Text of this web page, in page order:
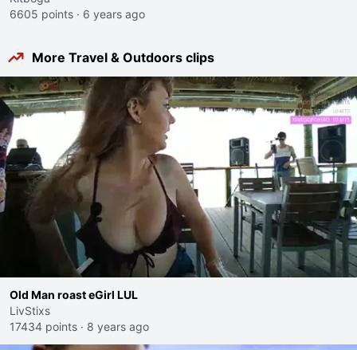
6605 points · 6 years ago
More Travel & Outdoors clips
Old Man roast eGirl LUL
LivStixs
17434 points · 8 years ago